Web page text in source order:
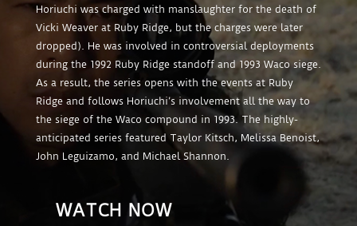
Horiuchi was charged with manslaughter for the death of
Vicki Weaver at Ruby Ridge, but the charges were later
dropped). He was involved in controversial deployments
during the 1992 Ruby Ridge standoff and 1993 Waco siege.
As a result, the series opens with the events at Ruby
Ridge and follows Horiuchi’s involvement all the way to
the siege of the Waco compound in 1993. The highly-
anticipated series featured Taylor Kitsch, Melissa Benoist,
John Leguizamo, and Michael Shannon.
WATCH NOW